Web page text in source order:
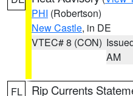
PHI (Robertson)
New Castle, in DE
VTEC# 8 (CON)
AM
FL Rip Currents